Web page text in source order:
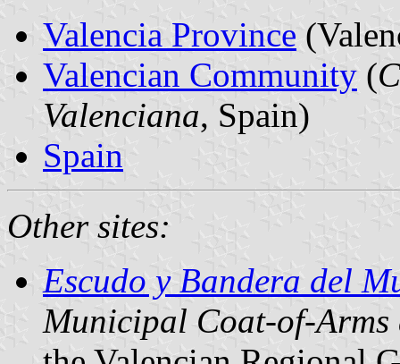
Valencia Province
Valencian Community (
Valenciana, Spain)
Spain
Other sites:
Escudo y Bandera del
Municipal Coat-of-Arms